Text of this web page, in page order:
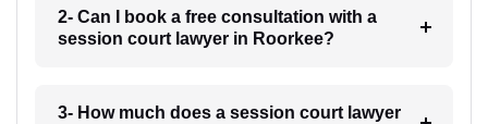
2- Can I book a free consultation with a
session court lawyer in Roorkee?
3- How much does a session court lawyer